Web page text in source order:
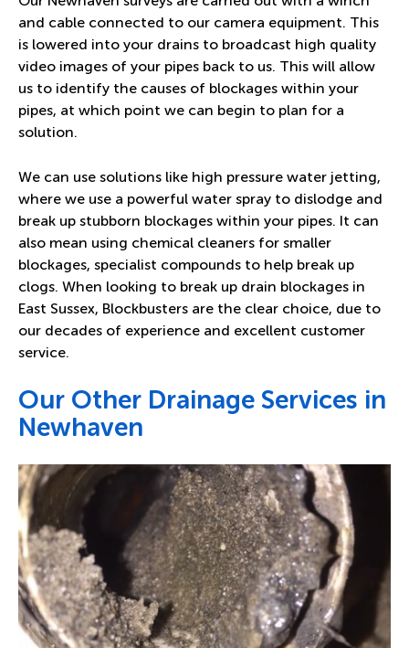
and cable connected to our camera equipment. This
is lowered into your drains to broadcast high quality
video images of your pipes back to us. This will allow
us to identify the causes of blockages within your
pipes, at which point we can begin to plan for a
solution.
We can use solutions like high pressure water jetting,
where we use a powerful water spray to dislodge and
break up stubborn blockages within your pipes. It can
also mean using chemical cleaners for smaller
blockages, specialist compounds to help break up
clogs. When looking to break up drain blockages in
East Sussex, Blockbusters are the clear choice, due to
our decades of experience and excellent customer
service.
Our Other Drainage Services in
Newhaven